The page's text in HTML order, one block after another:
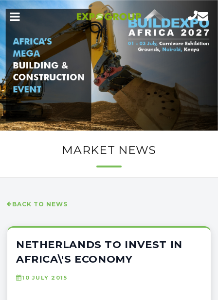
MARKET NEWS
BACK TO NEWS
NETHERLANDS TO INVEST IN
AFRICA\'S ECONOMY
10 JULY 2015